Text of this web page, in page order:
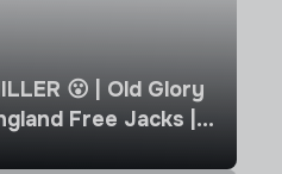
😮 | Old Glory
Free Jacks |
2026 Highlights